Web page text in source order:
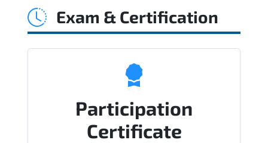
Course), instructor support, hands-on
Exam & Certification
Participation
Certificate